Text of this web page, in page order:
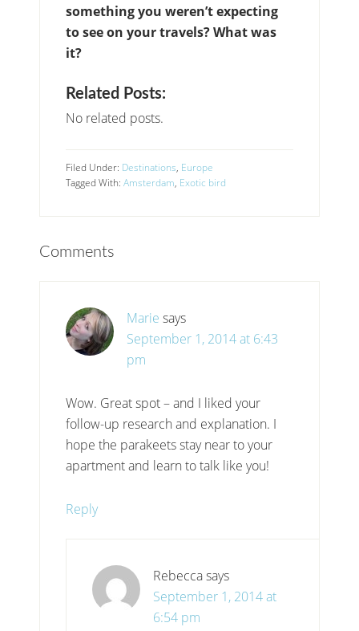
something you weren’t expecting
to see on your travels? What was
it?
Related Posts:
No related posts.
Filed Under: Destinations, Europe
Tagged With:Amsterdam, Exotic bird
Comments
Marie says
September 1, 2014 at 6:43
pm
Wow. Great spot – and I liked your
follow-up research and explanation. I
hope the parakeets stay near to your
apartment and learn to talk like you!
Reply
Rebecca says
September 1, 2014 at
6:54 pm